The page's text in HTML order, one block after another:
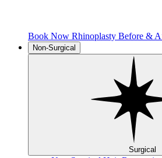
Book Now Rhinoplasty Before &
Non-Surgical
Surgical